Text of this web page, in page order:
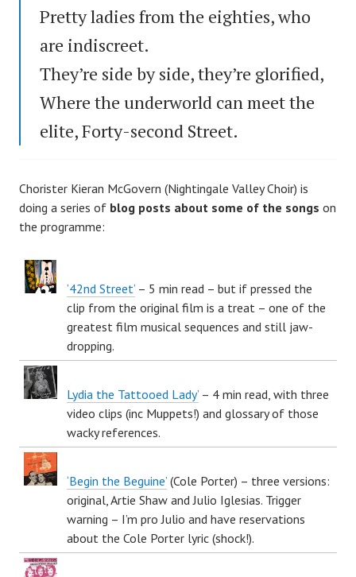
Pretty ladies from the eighties, who
are indiscreet.
They’re side by side, they’re glorified,
Where the underworld can meet the
elite, Forty-second Street.
Chorister Kieran McGovern (Nightingale Valley Choir) is
doing a series of blog posts about some of the songs on
the programme:
’42nd Street’ – 5 min read – but if pressed the
clip from the original film is a treat – one of the
greatest film musical sequences and still jaw-
dropping.
Lydia the Tattooed Lady’ – 4 min read, with three
video clips (inc Muppets!) and glossary of those
wacky references.
‘Begin the Beguine’ (Cole Porter) – three versions:
original, Artie Shaw and Julio Iglesias. Trigger
warning – I’m pro Julio and have reservations
about the Cole Porter lyric (shock!).